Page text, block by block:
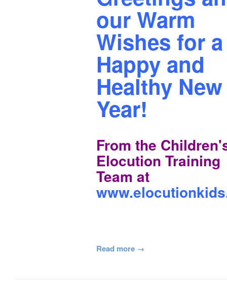
our Warm
Wishes for a
Happy and
Healthy New
Year!
From the
Elocution Training
Team at
Read more